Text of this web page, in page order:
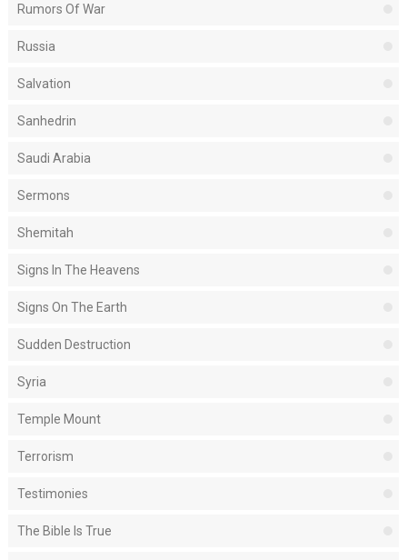
Rumors Of War
Russia
Salvation
Sanhedrin
Saudi Arabia
Sermons
Shemitah
Signs In The Heavens
Signs On The Earth
Sudden Destruction
Syria
Temple Mount
Terrorism
Testimonies
The Bible Is True